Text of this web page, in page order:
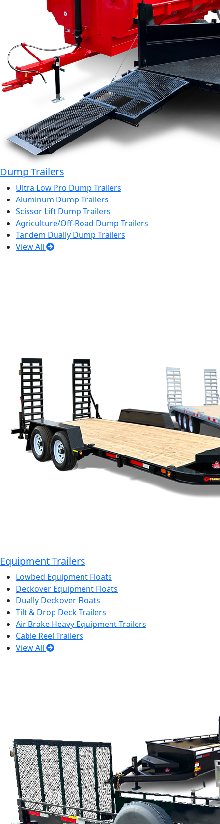
Dump Trailers
Ultra Low Pro Dump Trailers
Aluminum Dump Trailers
Scissor Lift Dump Trailers
Agriculture/Off-Road Dump Trailers
Tandem Dually Dump Trailers
View All
Equipment Trailers
Lowbed Equipment Floats
Deckover Equipment Floats
Dually Deckover Floats
Tilt & Drop Deck Trailers
Air Brake Heavy Equipment Trailers
Cable Reel Trailers
View All